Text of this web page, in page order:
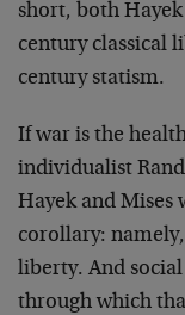
short, both
century classical
century statism.
If war is the
individualist
Hayek and Mises
corollary:
liberty. And
through which